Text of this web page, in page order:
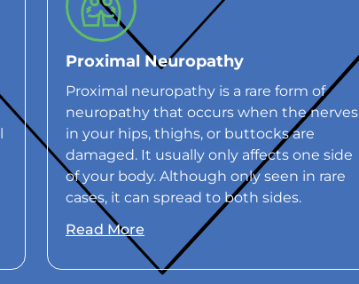
Proximal Neuropathy
Proximal neuropathy is a rare form of
neuropathy that occurs when the nerves
in your hips, thighs, or buttocks are
damaged. It usually only affects one side
of your body. Although only seen in rare
cases, it can spread to both sides.
Read More